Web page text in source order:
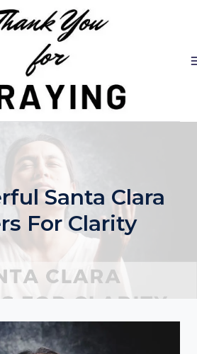
Santa Clara
For Clarity